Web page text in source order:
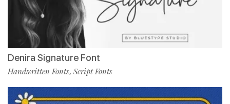
Denira Signature Font
Handwritten Fonts, Script Fonts